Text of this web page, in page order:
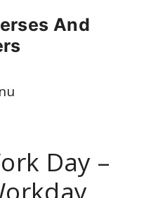
And
Day –